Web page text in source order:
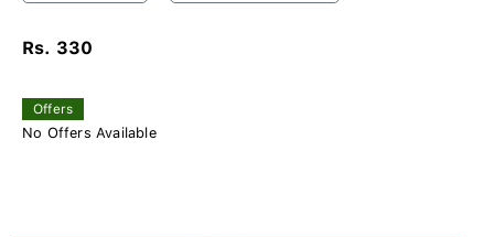
Rs. 330
Offers
No Offers Available